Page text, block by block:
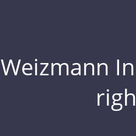
Weizmann